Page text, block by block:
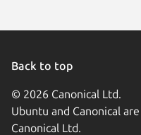
Back to top
© 2026 Canonical Ltd.
Ubuntu and Canonical
Canonical Ltd.